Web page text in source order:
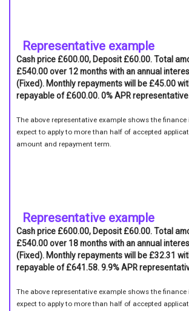
Representative example
Cash price £600.00, Deposit £60.00. Total
£540.00 over 12 months with an annual
(Fixed). Monthly repayments will be £45.00
repayable of £600.00. 0% APR
The above representative example shows the
expect to apply to more than half of accepted
amount and repayment term.
Representative example
Cash price £600.00, Deposit £60.00. Total
£540.00 over 18 months with an annual
(Fixed). Monthly repayments will be £32.31
repayable of £641.58. 9.9% APR
The above representative example shows the
expect to apply to more than half of accepted